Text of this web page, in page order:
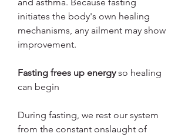
initiates the body's own healing
mechanisms, any ailment may show
improvement.
Fasting frees up energy so healing
can begin
During fasting, we rest our system
from the constant onslaught of